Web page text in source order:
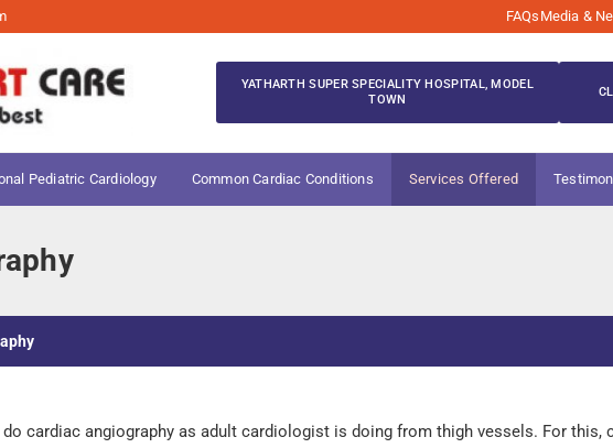
FAQs Media &
YATHARTH SUPER SPECIALITY HOSPITAL, MODEL
TOWN
Pediatric Cardiology Common Cardiac Conditions Services Offered
do cardiac angiography as adult cardiologist is doing from thigh vessels. For this,